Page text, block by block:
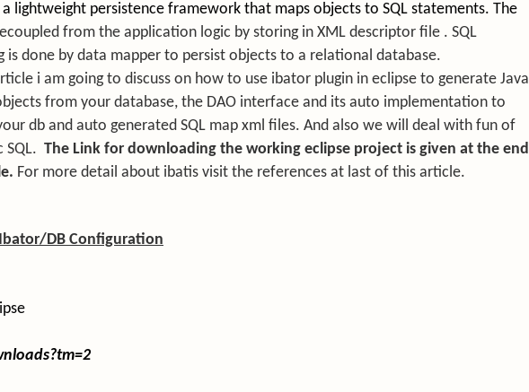
a lightweight persistence framework that maps objects to SQL statements. The
from the application logic by storing in XML descriptor file . SQL
is done by data mapper to persist objects to a relational database.
i am going to discuss on how to use ibator plugin in eclipse to generate Java
from your database, the DAO interface and its auto implementation to
db and auto generated SQL map xml files. And also we will deal with fun of
SQL. The Link for downloading the working eclipse project is given at the end
For more detail about ibatis visit the references at last of this article.
DB Configuration